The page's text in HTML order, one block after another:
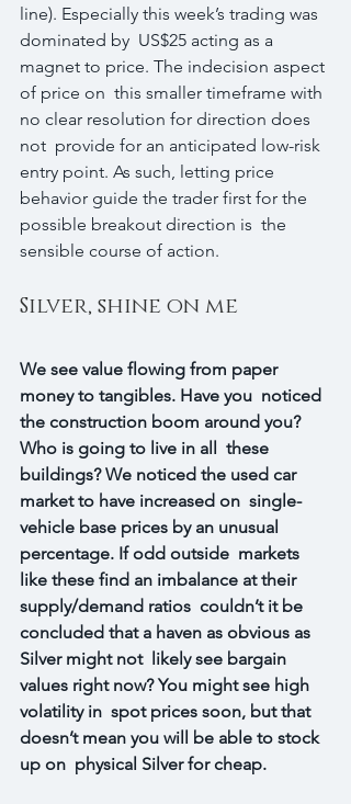
line). Especially this week’s trading was
dominated by  US$25 acting as a
magnet to price. The indecision aspect
of price on  this smaller timeframe with
no clear resolution for direction does
not  provide for an anticipated low-risk
entry point. As such, letting price
behavior guide the trader first for the
possible breakout direction is  the
sensible course of action.
Silver, shine on me
We see value flowing from paper
money to tangibles. Have you  noticed
the construction boom around you?
Who is going to live in all  these
buildings? We noticed the used car
market to have increased on  single-
vehicle base prices by an unusual
percentage. If odd outside  markets
like these find an imbalance at their
supply/demand ratios  couldn’t it be
concluded that a haven as obvious as
Silver might not  likely see bargain
values right now? You might see high
volatility in  spot prices soon, but that
doesn’t mean you will be able to stock
up on  physical Silver for cheap.